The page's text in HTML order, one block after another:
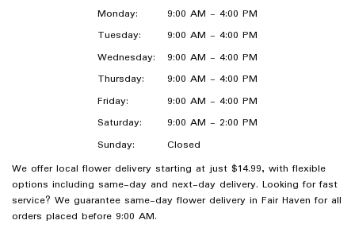
Monday:
9:00 AM - 4:00 PM
Tuesday:
9:00 AM - 4:00 PM
Wednesday:
9:00 AM - 4:00 PM
Thursday:
9:00 AM - 4:00 PM
Friday:
9:00 AM - 4:00 PM
Saturday:
9:00 AM - 2:00 PM
Sunday:
Closed
We offer local flower delivery starting at just $14.99, with flexible
options including same-day and next-day delivery. Looking for fast
service? We guarantee same-day flower delivery in Fair Haven for all
orders placed before 9:00 AM.